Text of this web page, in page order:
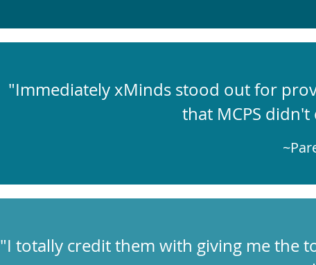
"Immediately xMinds stood out for
that MCPS
"I totally credit them with giving me the